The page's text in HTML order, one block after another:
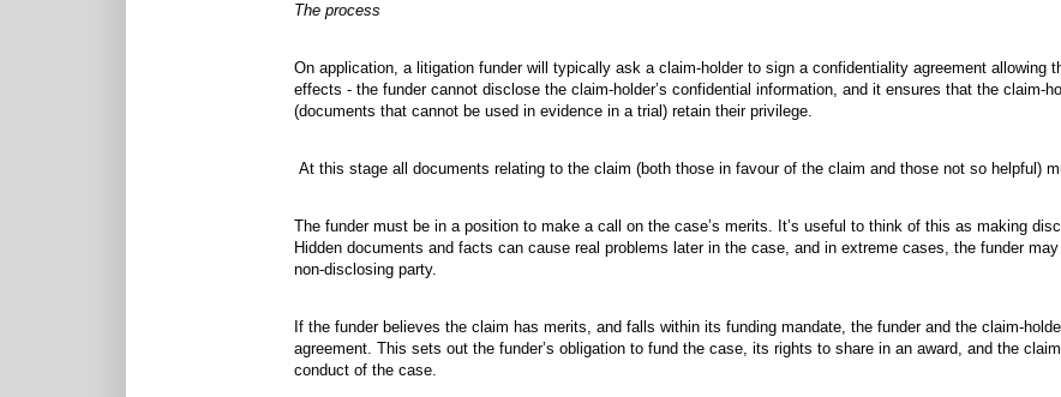
The process
On application, a litigation funder will typically ask a claim-holder to sign a confidentiality agreement allowing
effects - the funder cannot disclose the claim-holder’s confidential information, and it ensures that the claim-
(documents that cannot be used in evidence in a trial) retain their privilege.
At this stage all documents relating to the claim (both those in favour of the claim and those not so helpful)
The funder must be in a position to make a call on the case’s merits. It’s useful to think of this as making
Hidden documents and facts can cause real problems later in the case, and in extreme cases, the funder
non-disclosing party.
If the funder believes the claim has merits, and falls within its funding mandate, the funder and the claim-
agreement. This sets out the funder’s obligation to fund the case, its rights to share in an award, and the
conduct of the case.